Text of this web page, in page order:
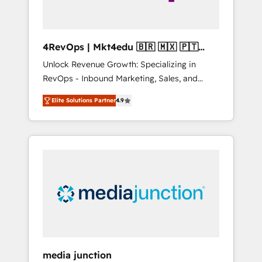
4RevOps | Mkt4edu 🇧🇷 🇲🇽 🇵🇹
🇦🇪 🇺🇸
Unlock Revenue Growth: Specializing in
RevOps - Inbound Marketing, Sales, and
Customer Success We specialize in driving
revenue growth for companies across
industries through tailored marketing, sales,
and customer success strategies, utilizing
insights. Operating in five countries—Brazil,
UAE (Abu Dhabi/Dubai/Sharjah), Mexico,
Elite Solutions Partner4.9
media junction